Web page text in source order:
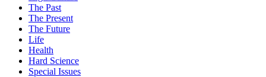
The Past
The Present
The Future
Life
Health
Hard Science
Special Issues